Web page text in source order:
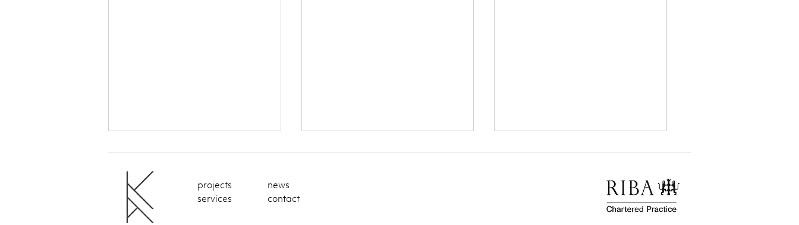
projects
services
news
contact